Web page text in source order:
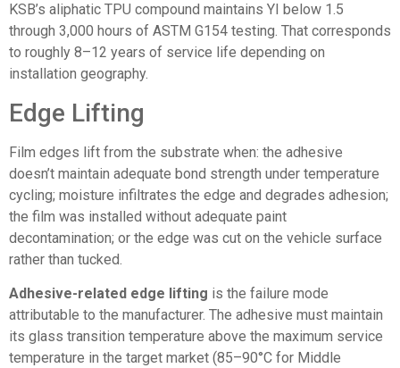
KSB’s aliphatic TPU compound maintains YI below 1.5
through 3,000 hours of ASTM G154 testing. That corresponds
to roughly 8–12 years of service life depending on
installation geography.
Edge Lifting
Film edges lift from the substrate when: the adhesive
doesn’t maintain adequate bond strength under temperature
cycling; moisture infiltrates the edge and degrades adhesion;
the film was installed without adequate paint
decontamination; or the edge was cut on the vehicle surface
rather than tucked.
Adhesive-related edge lifting is the failure mode
attributable to the manufacturer. The adhesive must maintain
its glass transition temperature above the maximum service
temperature in the target market (85–90°C for Middle